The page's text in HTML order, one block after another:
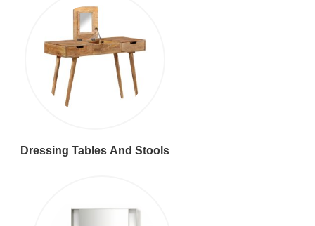
Dressing Tables And Stools